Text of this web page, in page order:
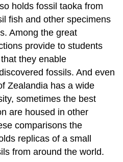
holds fossiltaoka from
fish and other specimens
Among the great
provide to students
they enable
fossils. And even
Zealandia has a wide
, sometimes the best
are housed in other
comparisons the
replicas of a small
from around the world.